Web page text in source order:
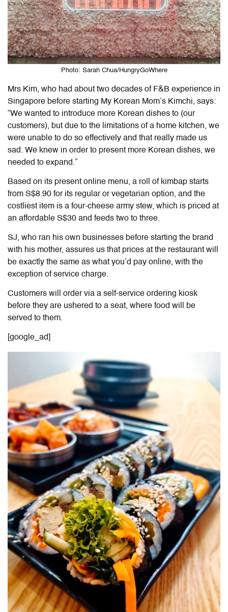
Photo: Sarah Chua/HungryGoWhere
Mrs Kim, who had about two decades of F&B experience in
Singapore before starting My Korean Mom’s Kimchi, says:
“We wanted to introduce more Korean dishes to (our
customers), but due to the limitations of a home kitchen, we
were unable to do so effectively and that really made us
sad. We knew in order to present more Korean dishes, we
needed to expand.”
Based on its present online menu, a roll of kimbap starts
from S$8.90 for its regular or vegetarian option, and the
costliest item is a four-cheese army stew, which is priced at
an affordable S$30 and feeds two to three.
SJ, who ran his own businesses before starting the brand
with his mother, assures us that prices at the restaurant will
be exactly the same as what you’d pay online, with the
exception of service charge.
Customers will order via a self-service ordering kiosk
before they are ushered to a seat, where food will be
served to them.
[google_ad]